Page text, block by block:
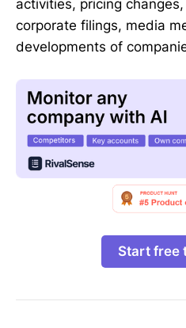
activities, pricing
corporate filings, media
developments of
Start free